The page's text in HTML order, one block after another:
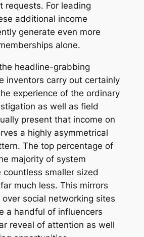
requests. For leading
additional income
generate even more
alone.
headline-grabbing
inventors carry out certainly
experience of the ordinary
as well as field
present that income on
a highly asymmetrical
The top percentage of
majority of system
countless smaller sized
much less. This mirrors
social networking sites
a handful of influencers
reveal of attention as well